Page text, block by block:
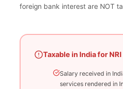
foreign bank interest are NOT
Taxable in India for NRI
Salary received in
services rendered in